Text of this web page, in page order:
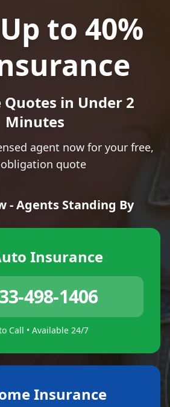
to 40%
Quotes in Under 2
Minutes
agent now for your free,
quote
- Agents Standing By
Insurance
498-1406
Call • Available 24/7
Insurance